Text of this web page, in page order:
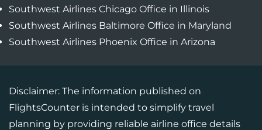
Southwest Airlines Chicago Office in Illinois
Southwest Airlines Baltimore Office in Maryland
Southwest Airlines Phoenix Office in Arizona
Disclaimer: The information published on
FlightsCounter is intended to simplify travel
planning by providing reliable airline office details